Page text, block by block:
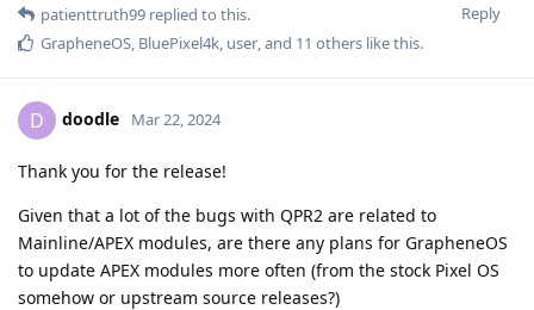
Reply
patienttruth99 replied to this.
GrapheneOS, BluePixel4k, user, and 11 others like this.
D doodle Mar 22, 2024
Thank you for the release!
Given that a lot of the bugs with QPR2 are related to
Mainline/APEX modules, are there any plans for GrapheneOS
to update APEX modules more often (from the stock Pixel OS
somehow or upstream source releases?)